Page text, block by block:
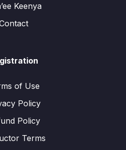
Keenya
of Use
Policy
Policy
Terms